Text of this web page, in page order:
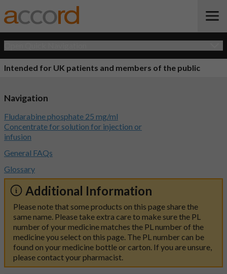
Intended for UK patients and members of the public
Additional Information
Please note that some products on this page share the
same name. Please take extra care to make sure the PL
number of your medicine matches the PL number of the
medicine you select on this page. The PL number can be
found on your medicine bottle or carton. If you are unsure,
please contact your pharmacist.
Navigation
Fludarabine phosphate 25 mg/ml
Concentrate for solution for injection or
infusion
General FAQs
Glossary